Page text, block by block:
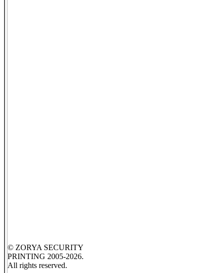
© ZORYA SECURITY
PRINTING 2005-2026.
All rights reserved.